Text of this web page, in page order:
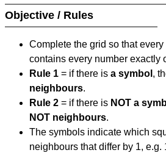
Objective / Rules
Complete the grid so that
contains every number exactly
Rule 1 = if there is a symbol ,
neighbours.
Rule 2 = if there is NOT a
NOT neighbours.
The symbols indicate which
neighbours that differ by 1, e.g.